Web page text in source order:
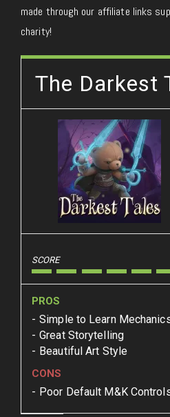
made through our affiliate links
charity!
The Darkest
SCORE
PROS
Simple to Learn
Great Storytelling
Beautiful Art Style
CONS
Poor Default M&K